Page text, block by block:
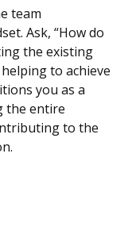
team
Ask, “How do
the existing
to achieve
you as a
the entire
to the